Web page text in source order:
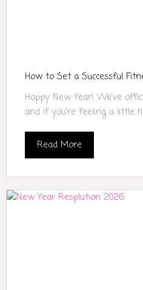
How to Set a Successful
Happy New Year! We’ve
and if you’re feeling a little
Read More